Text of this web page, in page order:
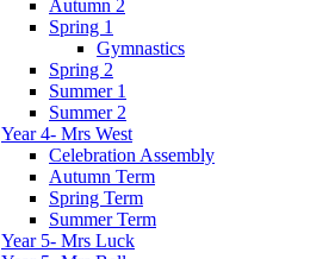
Autumn 2
Spring 1
Gymnastics
Spring 2
Summer 1
Summer 2
Year 4- Mrs West
Celebration Assembly
Autumn Term
Spring Term
Summer Term
Year 5- Mrs Luck